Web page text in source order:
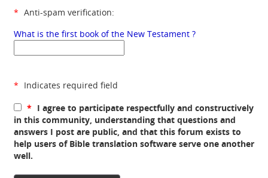
* Anti-spam verification:
What is the first book of the New Testament ?
* Indicates required field
* I agree to participate respectfully and constructively
in this community, understanding that questions and
answers I post are public, and that this forum exists to
help users of Bible translation software serve one another
well.